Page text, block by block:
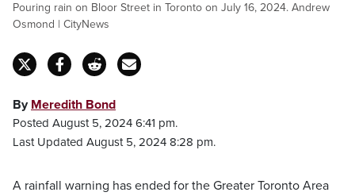
Pouring rain on Bloor Street in Toronto on July 16, 2024. Andrew
Osmond | CityNews
By Meredith Bond
Posted August 5, 2024 6:41 pm.
Last Updated August 5, 2024 8:28 pm.
A rainfall warning has ended for the Greater Toronto Area